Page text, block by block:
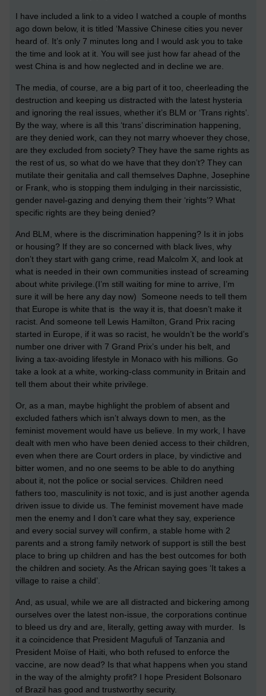
I have included a link to a video I watched a couple of months
ago down below, it is titled ‘Massive Chinese cities you never
heard of. It’s only 7 minutes long and I would ask you to take
the time and look at it. You will see just how far ahead of the
west China is and how neglected and in decline we are.
The media, of course, are a big part of it too, cheerleading the
destruction and keeping us distracted with the latest hysteria
and ignoring the real issues, whether it’s BLM or ‘Trans rights’.
By the way, where is all this ‘trans’ discrimination happening,
are they denied work, can they not marry whoever they chose,
are they excluded from society? They have the same rights as
the rest of us, so what do we have that they don’t? They can
mutilate their genitalia and call themselves Daphne, Josephine
or Frank, who is stopping them indulging in their narcissistic,
gender navel-gazing and denying them their ‘rights’? What
specific rights are they being denied?
And BLM, where is the discrimination happening? Is it in jobs
or housing? If they are so concerned with black lives, why
don’t they start with gang crime, read Malcolm X, and look at
what is needed in their own communities instead of screaming
about white privilege.(I’m still waiting for mine to arrive, I’m
sure it will be here any day now) Someone needs to tell them
that Europe is white that is the way it is, that doesn’t make it
racist. And someone tell Lewis Hamilton, Grand Prix racing
started in Europe, if it was so racist, he wouldn’t be the world’s
number one driver with 7 Grand Prix’s under his belt, and
living a tax-avoiding lifestyle in Monaco with his millions. Go
take a look at a white, working-class community in Britain and
tell them about their white privilege.
Or, as a man, maybe highlight the problem of absent and
excluded fathers which isn’t always down to men, as the
feminist movement would have us believe. In my work, I have
dealt with men who have been denied access to their children,
even when there are Court orders in place, by vindictive and
bitter women, and no one seems to be able to do anything
about it, not the police or social services. Children need
fathers too, masculinity is not toxic, and is just another agenda
driven issue to divide us. The feminist movement have made
men the enemy and I don’t care what they say, experience
and every social survey will confirm, a stable home with 2
parents and a strong family network of support is still the best
place to bring up children and has the best outcomes for both
the children and society. As the African saying goes ‘It takes a
village to raise a child’.
And, as usual, while we are all distracted and bickering among
ourselves over the latest non-issue, the corporations continue
to bleed us dry and are, literally, getting away with murder. Is
it a coincidence that President Magufuli of Tanzania and
President Moïse of Haiti, who both refused to enforce the
vaccine, are now dead? Is that what happens when you stand
in the way of the almighty profit? I hope President Bolsonaro
of Brazil has good and trustworthy security.